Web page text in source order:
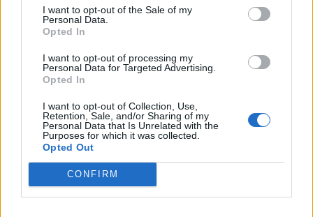
I want to opt-out of the Sale of my
Personal Data.
Opted In
I want to opt-out of processing my
Personal Data for Targeted Advertising.
Opted In
I want to opt-out of Collection, Use,
Retention, Sale, and/or Sharing of my
Personal Data that Is Unrelated with the
Purposes for which it was collected.
Opted Out
CONFIRM
ever seen
Jan 13, 2014
jonaas
just found the bone pauldrons. combined with the ring of
magic, i can now fire 4 fireballs consecutively. i'm kind of
depressed that my level 30+ pauldrons were weaker than
the level 15 bone pauldrons
Jan 18, 2014